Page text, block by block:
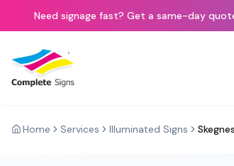
Need signage fast? Get a same-day
Home Services Illuminated Signs